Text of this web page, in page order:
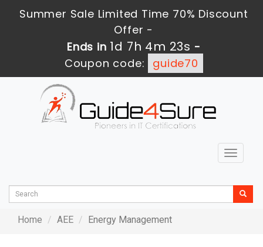
Summer Sale Limited Time 70% Discount
Offer -
Ends in 1d 7h 4m 23s -
Coupon code:
guide70
Toggle
Home AEE Energy Management